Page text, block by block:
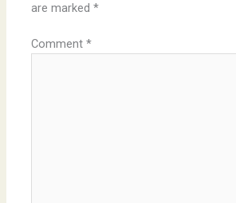
are marked*
Comment*